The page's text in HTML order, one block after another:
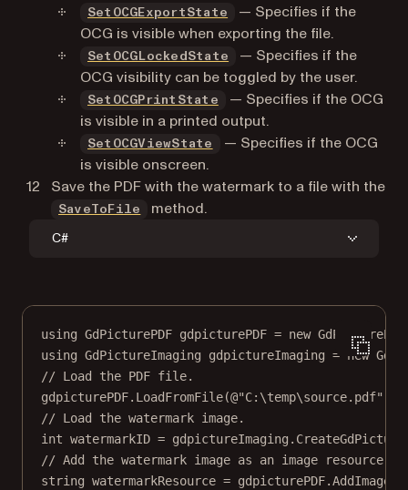
SetOCGExportState
— Specifies if the
OCG is visible when exporting the file.
SetOCGLockedState
— Specifies if the
OCG visibility can be toggled by the user.
SetOCGPrintState
— Specifies if the OCG
is visible in a printed output.
SetOCGViewState
— Specifies if the OCG
is visible onscreen.
Save the PDF with the watermark to a file with the
SaveToFile method.
C#
using GdPicturePDF gdpicturePDF = new GdPicturePDF
using GdPictureImaging gdpictureImaging = new
// Load the PDF file.
gdpicturePDF. LoadFromFile(@"C:\temp\source.pdf"
// Load the watermark image.
int watermarkID = gdpictureImaging.
// Add the watermark image as an image resource.
string watermarkResource = gdpicturePDF.